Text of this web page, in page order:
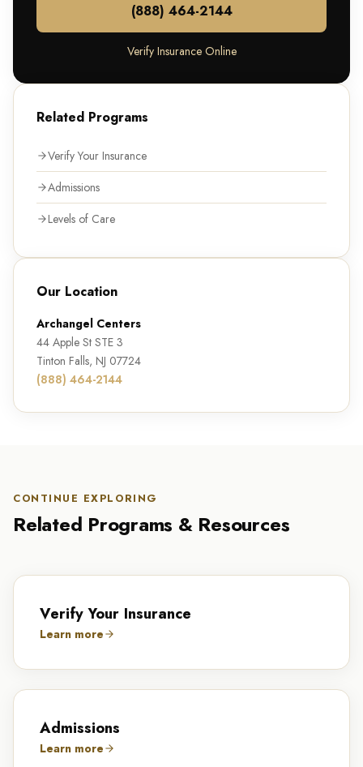
(888) 464-2144
Verify Insurance Online
Related Programs
Verify Your Insurance
Admissions
Levels of Care
Our Location
Archangel Centers
44 Apple St STE 3
Tinton Falls, NJ 07724
(888) 464-2144
CONTINUE EXPLORING
Related Programs & Resources
Verify Your Insurance
Learn more
Admissions
Learn more